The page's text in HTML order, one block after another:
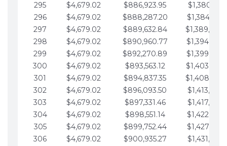
295
$4,679.02 $886,923.95
296
$4,679.02 $888,287.20
297
$4,679.02 $889,632.84
298
$4,679.02 $890,960.77
299
$4,679.02 $892,270.89
300
$4,679.02 $893,563.12
301
$4,679.02 $894,837.35
302
$4,679.02 $896,093.50
303
$4,679.02 $897,331.46
304
$4,679.02 $898,551.14
305
$4,679.02 $899,752.44
306
$4,679.02 $900,935.27